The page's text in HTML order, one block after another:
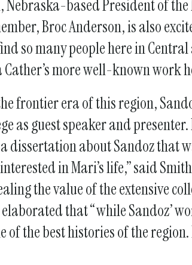
based President of the
Broc Anderson, is also
so many people here in
more well-known work
frontier era of this region,
as guest speaker and
dissertation about Sandoz that
in Mari’s life,” said
the value of the extensive
that “while Sandoz’
of the best histories of the